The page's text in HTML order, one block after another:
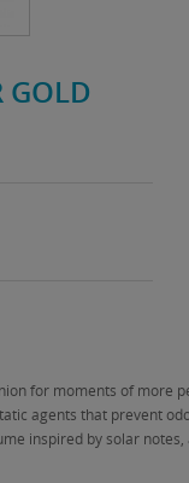
GOLD
for moments of
agents that prevent
inspired by solar